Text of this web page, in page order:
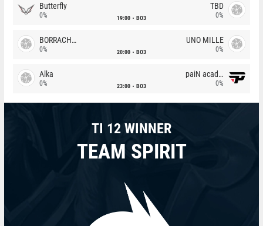
Butterfly
0% 19:00 BO3
TBD
0%
BORRACHEIROS
0% 20:00 BO3
UNO MILLE
0%
Alka
0% 23:00 BO3
paiN academy
0%
TI 12 WINNER
TEAM SPIRIT